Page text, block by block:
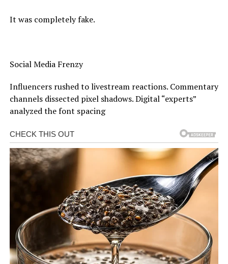
It was completely fake.
Social Media Frenzy
Influencers rushed to livestream reactions. Commentary
channels dissected pixel shadows. Digital “experts”
analyzed the font spacing